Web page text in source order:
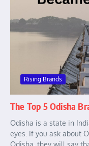
Rising Brands
The Top 5 Odisha
Odisha is a state in
eyes. If you ask about
Odisha, they will say